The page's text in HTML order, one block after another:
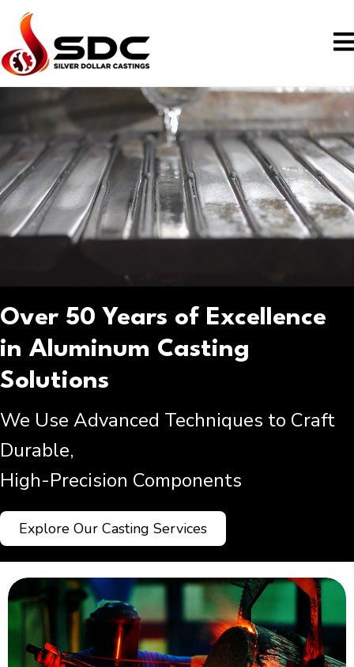
Over 50 Years of Excellence
in Aluminum Casting
Solutions
We Use Advanced Techniques to Craft
Durable,
High-Precision Components
Explore Our Casting Services